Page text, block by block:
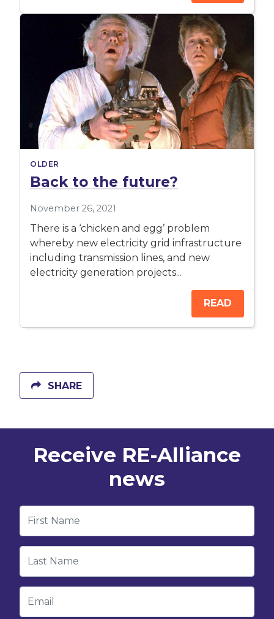
OLDER
Back to the future?
November 26, 2021
There is a ‘chicken and egg’ problem
whereby new electricity grid infrastructure
including transmission lines, and new
electricity generation projects...
READ
SHARE
Receive RE-Alliance
news
First Name
Last Name
Email